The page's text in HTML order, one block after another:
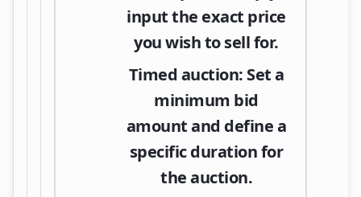
input the exact price
you wish to sell for.
Timed auction: Set a
minimum bid
amount and define a
specific duration for
the auction.